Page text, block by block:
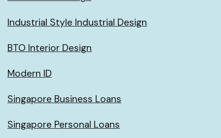
Industrial Style Industrial Design
BTO Interior Design
Modern ID
Singapore Business Loans
Singapore Personal Loans